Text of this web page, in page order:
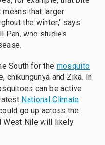
that larger
the winter," says
Pan, who studies
South for the mosquito
chikungunya and Zika. In
can be active
National Climate
go up across the
West Nile will likely